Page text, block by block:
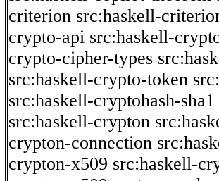
criterion src:haskell-
crypto-api src:haskell-
crypto-cipher-types
src:haskell-crypto-token
src:haskell-cryptohash-sha1
src:haskell-crypton
crypton-connection
crypton-x509 src:haskell-